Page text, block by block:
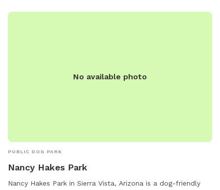
No available photo
PUBLIC DOG PARK
Nancy Hakes Park
Nancy Hakes Park in Sierra Vista, Arizona is a dog-friendly